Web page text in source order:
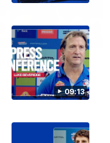
09:13
00:36
another
from the ground